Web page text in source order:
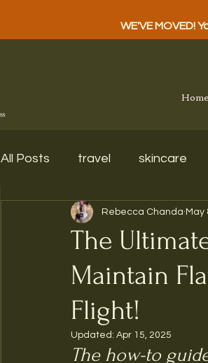
WE'VE MOVED!
Home
All Posts travel skincare
The
Maintain
Flight!
Rebecca Chanda May
Updated: Apr 15, 2025
The how-to